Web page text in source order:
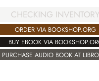
CHECKING INVENTORY
ORDER VIA BOOKSHOP.ORG
BUY EBOOK VIA
PURCHASE AUDIO BOOK AT